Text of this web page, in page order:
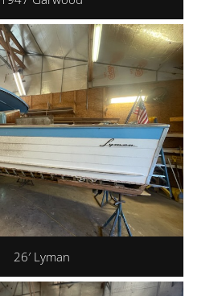
26′ Lyman